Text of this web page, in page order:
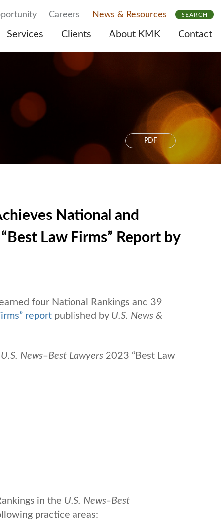
SEARCH
PDF
National and
Law Firms” Report by
four National Rankings and 39
report published by U.S. News &
U.S. News‒Best Lawyers 2023 “Best Law
in the U.S. News‒Best
practice areas:
Services Clients About KMK Contact
Careers News & Resources